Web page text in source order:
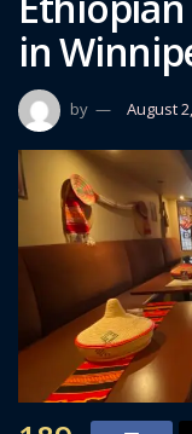
in
by August